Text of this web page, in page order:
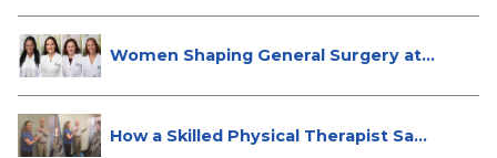
Women Shaping General Surgery at
How a Skilled Physical Therapist Sa...